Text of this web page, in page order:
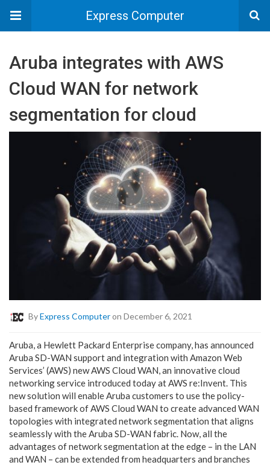
Express Computer
Aruba integrates with AWS
Cloud WAN for network
segmentation for cloud
ByExpress Computeron December 6, 2021
Aruba, a Hewlett Packard Enterprise company, has announced
Aruba SD-WAN support and integration with Amazon Web
Services’ (AWS) newAWS Cloud WAN, an innovative cloud
networking service introduced today atAWS re:Invent. This
new solution will enable Aruba customers to use the policy-
based framework of AWS Cloud WAN to create advanced WAN
topologies with integrated network segmentation that aligns
seamlessly with the Aruba SD-WAN fabric. Now, all the
advantages of network segmentation at the edge – in the LAN
and WAN – can be extended from headquarters and branches